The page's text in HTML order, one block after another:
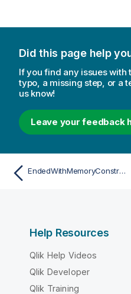
Did this page help
If you find any issues with
typo, a missing step, or a
us know!
Leave your feedback
EndedWithMemoryConstraint
Help Resources
Qlik Help Videos
Qlik Developer
Qlik Training